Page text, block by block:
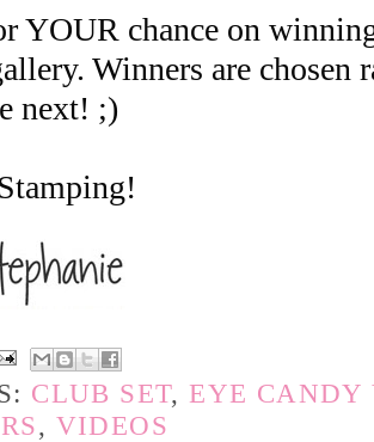
YOUR chance on
Winners are chosen
next! ;)
CLUB SET,EYE CANDY
, VIDEOS